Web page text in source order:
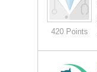
420 Points